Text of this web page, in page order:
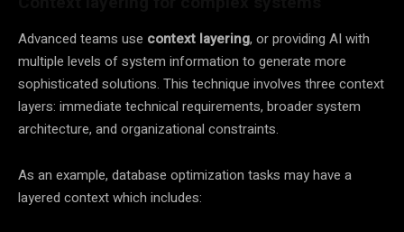
Advanced teams use context layering, or providing AI with
multiple levels of system information to generate more
sophisticated solutions. This technique involves three context
layers: immediate technical requirements, broader system
architecture, and organizational constraints.
As an example, database optimization tasks may have a
layered context which includes: